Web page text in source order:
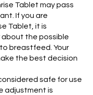
Tablet may pass
If you are
Tablet, it is
the possible
breastfeed. Your
the best decision
safe for use
adjustment is